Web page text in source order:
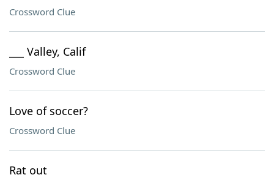
Crossword Clue
___ Valley, Calif
Crossword Clue
Love of soccer?
Crossword Clue
Rat out